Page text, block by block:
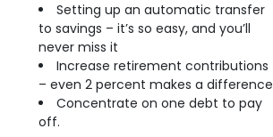
Setting up an automatic transfer
to savings – it’s so easy, and you’ll
never miss it
Increase retirement contributions
– even 2 percent makes a difference
Concentrate on one debt to pay
off.